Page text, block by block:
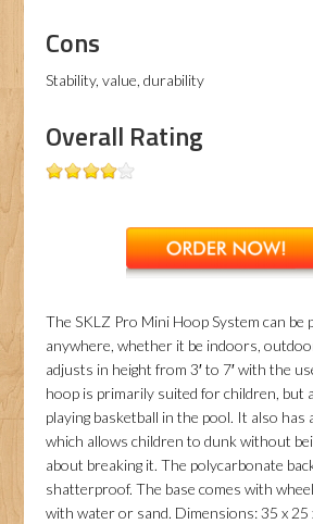
Cons
Stability, value, durability
Overall Rating
The SKLZ Pro Mini Hoop System can be
anywhere, whether it be indoors,
adjusts in height from 3′ to 7′ with the
hoop is primarily suited for children, but
playing basketball in the pool. It also has
which allows children to dunk without
about breaking it. The polycarbonate
shatterproof. The base comes with
with water or sand. Dimensions: 35 x 25